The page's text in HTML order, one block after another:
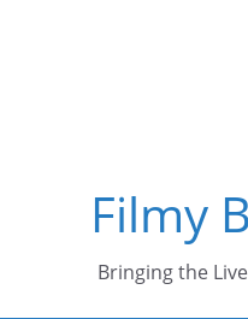
Filmy
Bringing the